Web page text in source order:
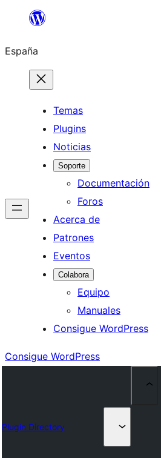
Saltar
contenido
España
Temas
Plugins
Noticias
Soporte
Documentación
Foros
Acerca de
Patrones
Eventos
Colabora
Equipo
Manuales
Consigue WordPress
Consigue WordPress
Plugin Directory